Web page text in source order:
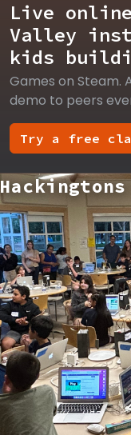
Live
Valley
kids
Games on Steam.
demo to peers
Try a free